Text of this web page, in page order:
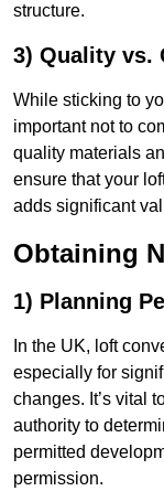
structure.
3) Quality vs.
While sticking to
important not to
quality materials
ensure that your
adds significant
Obtaining
1) Planning
In the UK, loft
especially for
changes. It’s vital
authority to
permitted
permission.